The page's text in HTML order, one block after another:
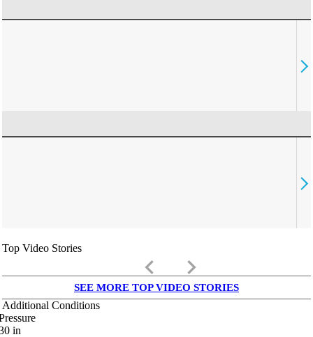
Top Video Stories
keyboard_arrow_left keyboard_arrow_right
SEE MORE TOP VIDEO STORIES
Additional Conditions
in